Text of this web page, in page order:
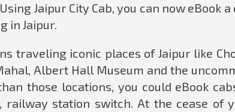
Jaipur City Cab, you can now eBook a
in Jaipur.
traveling iconic places of Jaipur like
Albert Hall Museum and the
those locations, you could eBook
station switch. At the cease of